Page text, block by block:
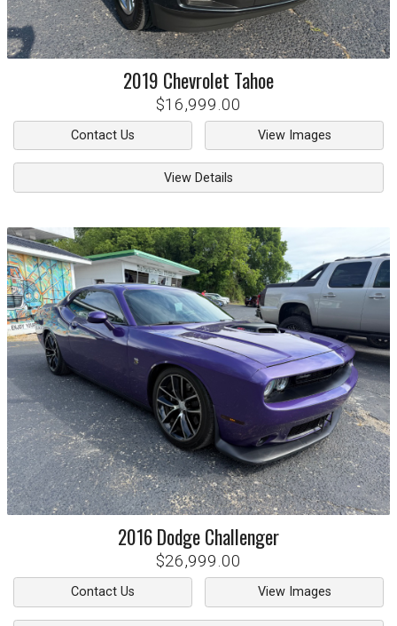
2019 Chevrolet Tahoe
$16,999.00
Contact Us View Images
View Details
2016DodgeChallenger
$26,999.00
Contact Us View Images